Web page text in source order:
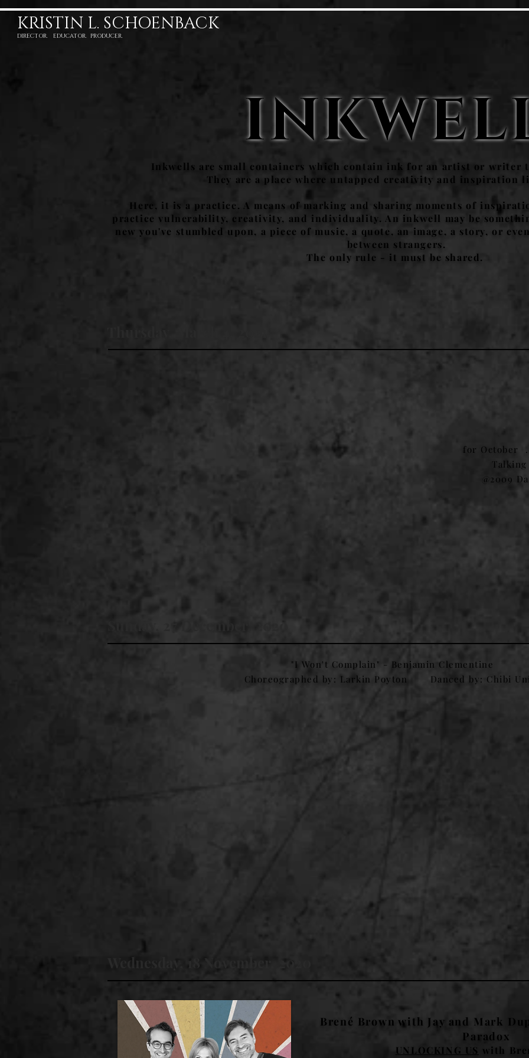
KRISTIN L. SCHOENBACK
DIRECTOR. EDUCATOR. PRODUCER.
Inkwells are small containers which contain ink for an artist or
They are a place where untapped creativity and inspiration
Here, it is a practice. A means of marking and sharing moments of
practice vulnerability, creativity, and individuality. An inkwell may be
new you've stumbled upon, a piece of music, a quote, an image, a story, or
between strangers.
The only rule - it must be shared.
for October
@2009
"I Won't Complain" - Benjamin Clementine
Choreographed by: Larkin Poyton Danced by: Chibi
Brené Brown with Jay and Mark
Paradox
UNLOCKING US with